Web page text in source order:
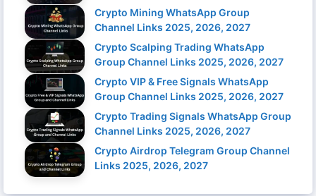
Crypto Mining WhatsApp Group
Channel Links 2025, 2026, 2027
Crypto Scalping Trading WhatsApp
Group Channel Links 2025, 2026, 2027
Crypto VIP & Free Signals WhatsApp
Group Channel Links 2025, 2026, 2027
Crypto Trading Signals WhatsApp Group
Channel Links 2025, 2026, 2027
Crypto Airdrop Telegram Group Channel
Links 2025, 2026, 2027